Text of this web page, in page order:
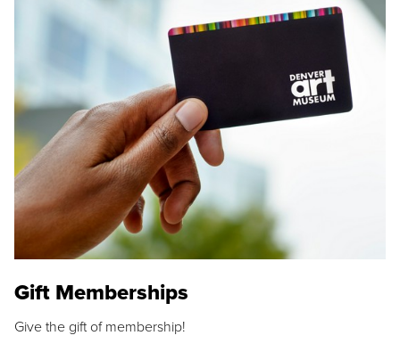
Gift Memberships
Give the gift of membership!